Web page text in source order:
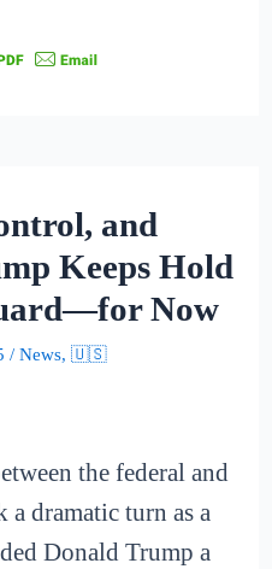
and
Keeps Hold
Now
/ News, 🇺🇸
the federal and
a dramatic turn as a
Donald Trump a